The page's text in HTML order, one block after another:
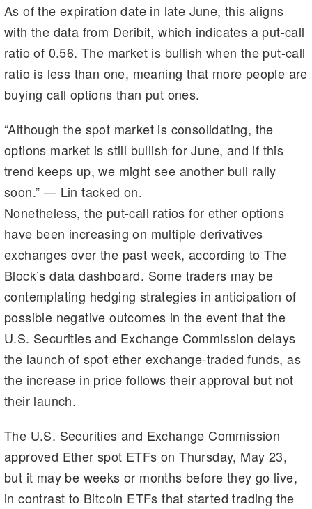
As of the expiration date in late June, this aligns
with the data from Deribit, which indicates a put-call
ratio of 0.56. The market is bullish when the put-call
ratio is less than one, meaning that more people are
buying call options than put ones.
“Although the spot market is consolidating, the
options market is still bullish for June, and if this
trend keeps up, we might see another bull rally
soon.” — Lin tacked on.
Nonetheless, the put-call ratios for ether options
have been increasing on multiple derivatives
exchanges over the past week, according to The
Block’s data dashboard. Some traders may be
contemplating hedging strategies in anticipation of
possible negative outcomes in the event that the
U.S. Securities and Exchange Commission delays
the launch of spot ether exchange-traded funds, as
the increase in price follows their approval but not
their launch.
The U.S. Securities and Exchange Commission
approved Ether spot ETFs on Thursday, May 23,
but it may be weeks or months before they go live,
in contrast to Bitcoin ETFs that started trading the